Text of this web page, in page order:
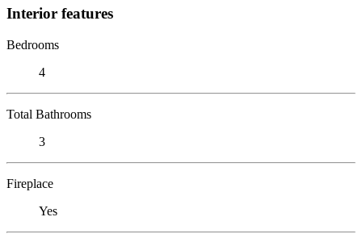
Interior features
Bedrooms
4
Total Bathrooms
3
Fireplace
Yes